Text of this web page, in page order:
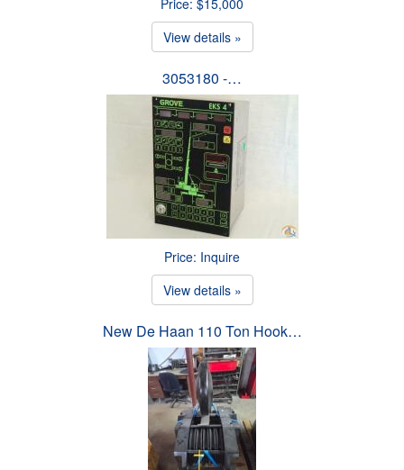
View details »
3053180 -…
Price: Inquire
View details »
New De Haan 110 Ton Hook…